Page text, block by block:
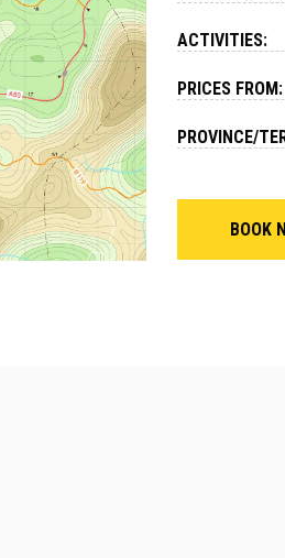
ACTIVITIES:
PRICES FROM:
PROVINCE/
BOOK